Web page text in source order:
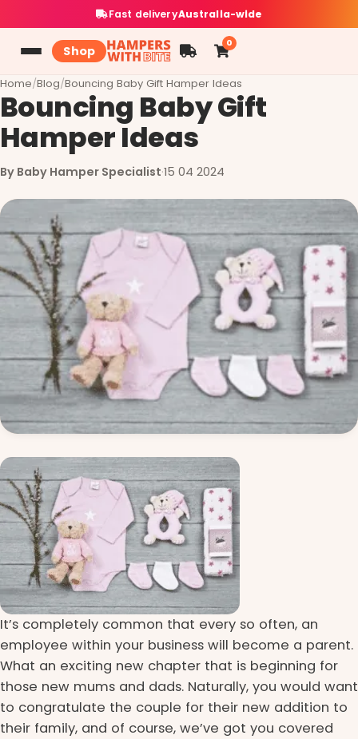
Fast deliveryAustralia-wide
Shop
0
Home/Blog/Bouncing Baby Gift Hamper Ideas
Bouncing Baby Gift
Hamper Ideas
By Baby Hamper Specialist·15 04 2024
It’s completely common that every so often, an
employee within your business will become a parent.
What an exciting new chapter that is beginning for
those new mums and dads. Naturally, you would want
to congratulate the couple for their new addition to
their family, and of course, we’ve got you covered